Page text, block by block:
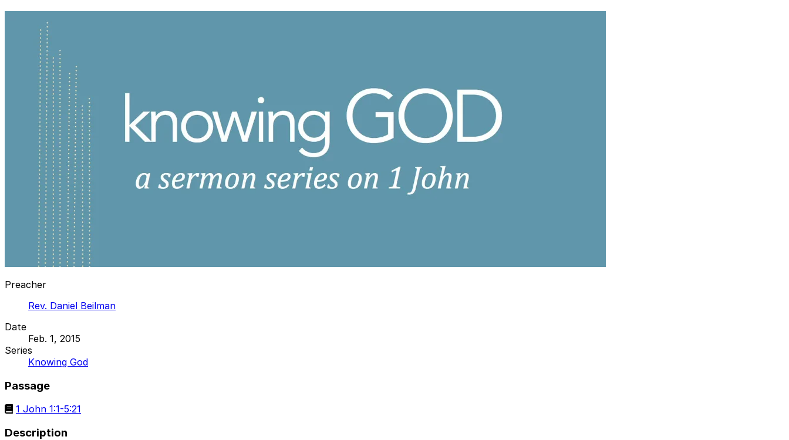
Preacher
Rev. Daniel Beilman
Date
Feb. 1, 2015
Series
Knowing God
Passage
1 John 1:1-5:21
Description